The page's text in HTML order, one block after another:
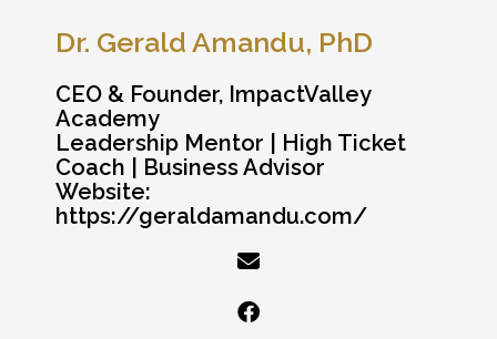
Dr. Gerald Amandu, PhD
CEO & Founder, ImpactValley
Academy
Leadership Mentor | High Ticket
Coach | Business Advisor
Website:
https://geraldamandu.com/